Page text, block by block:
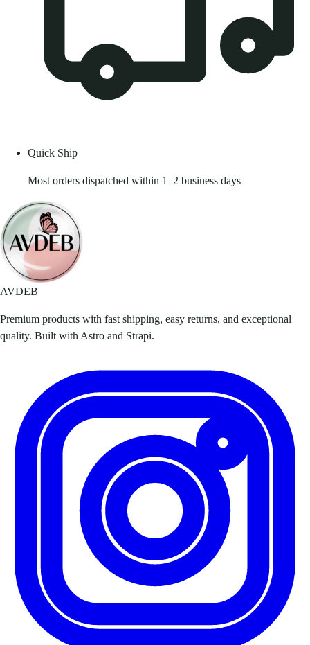
Quick Ship
Most orders dispatched within 1–2 business days
AVDEB
Premium products with fast shipping, easy returns, and exceptional
quality. Built with Astro and Strapi.